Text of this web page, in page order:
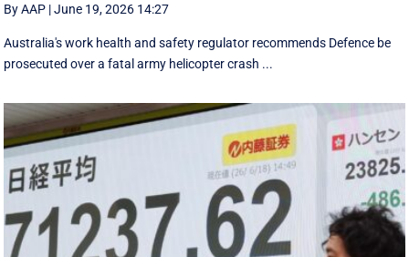
By AAP |June 19, 2026 14:27
Australia's work health and safety regulator recommends Defence be
prosecuted over a fatal army helicopter crash ...